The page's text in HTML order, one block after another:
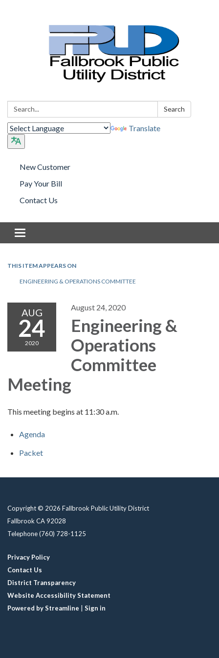
Search: Search
Translate
New Customer
Pay Your Bill
Contact Us
Toggle navigation
THIS ITEM APPEARS ON
ENGINEERING & OPERATIONS COMMITTEE
AUG
24
2020
August 24, 2020
Engineering &
Operations
Committee
Meeting
This meeting begins at 11:30 a.m.
Agenda
Packet
Copyright © 2026 Fallbrook Public Utility District
Fallbrook CA 92028
Telephone(760) 728-1125
Privacy Policy
Contact Us
District Transparency
Website Accessibility Statement
Powered by Streamline
Sign in